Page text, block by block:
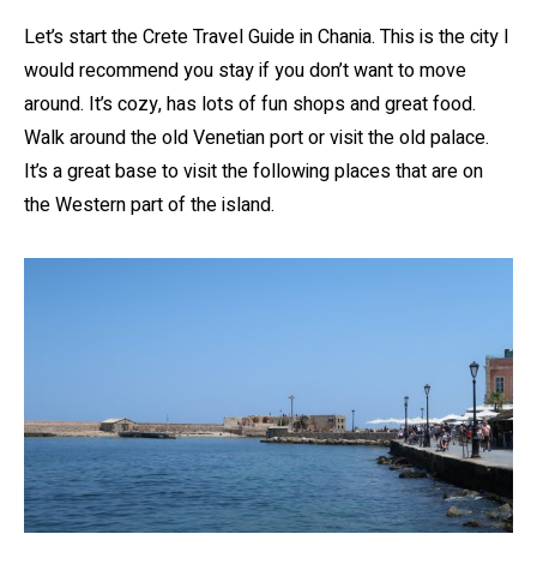
Let’s start the Crete Travel Guide in Chania. This is the city I
would recommend you stay if you don’t want to move
around. It’s cozy, has lots of fun shops and great food.
Walk around the old Venetian port or visit the old palace.
It’s a great base to visit the following places that are on
the Western part of the island.